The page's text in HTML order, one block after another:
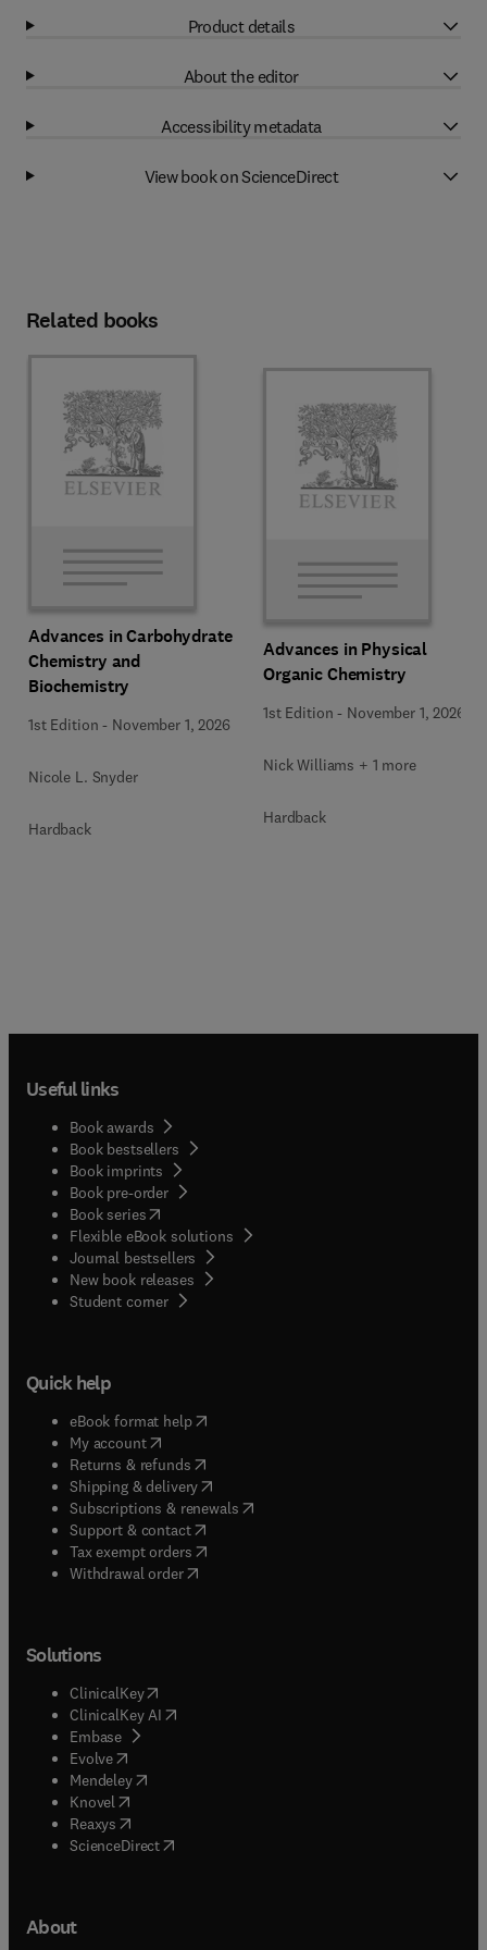
Product details
About the editor
Accessibility metadata
View book on ScienceDirect
Related books
Advances in Carbohydrate
Chemistry and
Biochemistry
1st Edition - November 1, 2026
Nicole L. Snyder
Hardback
Advances in Physical
Organic Chemistry
1st Edition - November 1, 2026
Nick Williams + 1 more
Hardback
Useful links
Book awards
Book bestsellers
Book imprints
Book pre-order
Book series(opens in new tab/window
Flexible eBook solutions
Journal bestsellers
New book releases
Student corner( opens in new tab/window
Quick help
eBook format help( opens in new tab/window
My account( opens in new tab/window
Returns & refunds( opens in new tab/window
Shipping & delivery(opens in new tab/window
Subscriptions & renewals( opens in new tab/window
Support & contact( opens in new tab/window
Tax exempt orders( opens in new tab/window
Withdrawal order
Solutions
ClinicalKey(opens in new tab/window
ClinicalKey AI opens in new tab/window
Embase( opens in new tab/window
Evolve(opens in new tab/window
Mendeley( opens in new tab/window
Knovel (opens in new tab/window
Reaxys (opens in new tab/window
ScienceDirect(opens in new tab/window
About